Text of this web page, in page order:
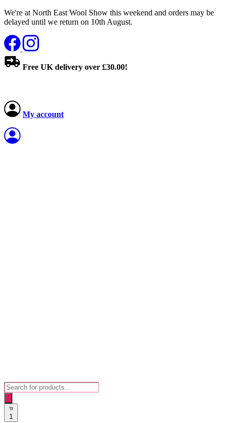
We're at North East Wool Show this weekend and orders may be
delayed until we return on 10th August.
Free UK delivery over £30.00!
My account
Products
search
1